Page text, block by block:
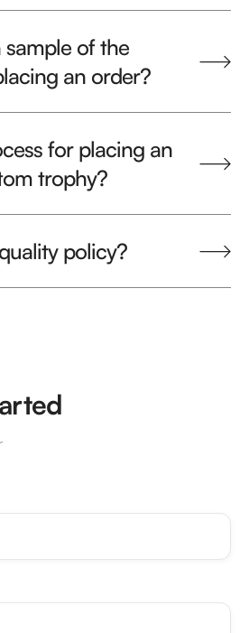
sample of the
an order?
for placing an
trophy?
policy?